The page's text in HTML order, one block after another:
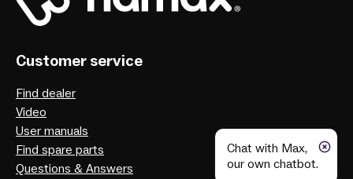
Chat with Max,
our own chatbot.
Customer service
Find dealer
Video
User manuals
Find spare parts
Questions & Answers